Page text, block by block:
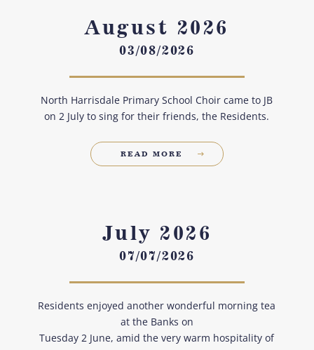
August 2026
03/08/2026
North Harrisdale Primary School Choir came to JB
on 2 July to sing for their friends, the Residents.
READ MORE
July 2026
07/07/2026
Residents enjoyed another wonderful morning tea
at the Banks on
Tuesday 2 June, amid the very warm hospitality of